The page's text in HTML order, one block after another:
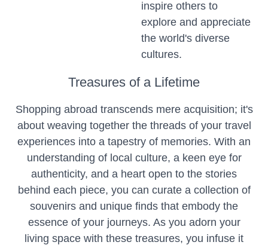
inspire others to
explore and appreciate
the world's diverse
cultures.
Treasures of a Lifetime
Shopping abroad transcends mere acquisition; it's
about weaving together the threads of your travel
experiences into a tapestry of memories. With an
understanding of local culture, a keen eye for
authenticity, and a heart open to the stories
behind each piece, you can curate a collection of
souvenirs and unique finds that embody the
essence of your journeys. As you adorn your
living space with these treasures, you infuse it